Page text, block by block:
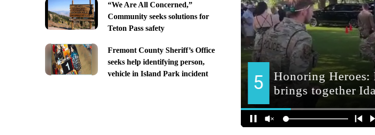
“We Are All Concerned,”
Community seeks solutions for
Teton Pass safety
Fremont County Sheriff’s Office
seeks help identifying person,
vehicle in Island Park incident